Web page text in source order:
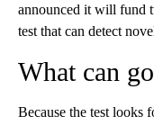
announced it will fund
test that can detect
What can
Because the test looks